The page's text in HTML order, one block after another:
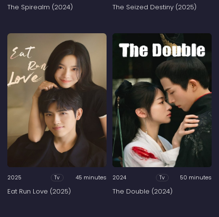
The Spirealm (2024) The Seized Destiny (2025)
2025 Tv 45 minutes
Eat Run Love (2025)
2024 Tv 50 minutes
The Double (2024)